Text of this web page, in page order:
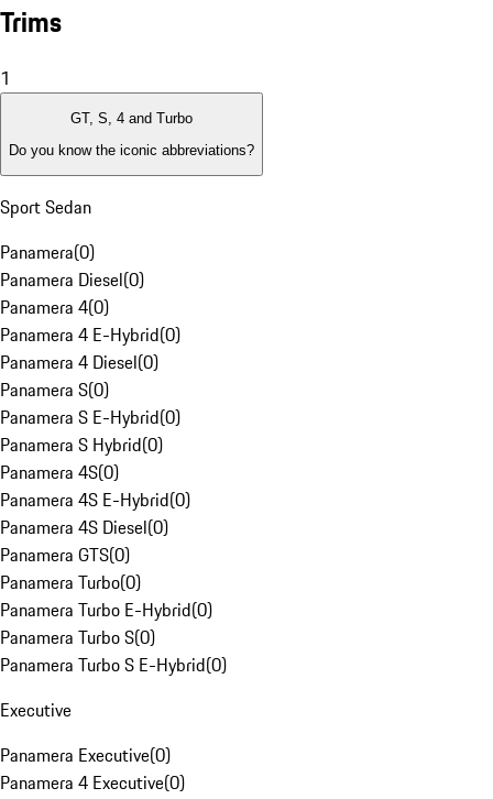
Trims
1
GT, S, 4 and Turbo
Do you know the iconic abbreviations?
Sport Sedan
Panamera(0)
Panamera Diesel(0)
Panamera 4(0)
Panamera 4 E-Hybrid(0)
Panamera 4 Diesel(0)
Panamera S(0)
Panamera S E-Hybrid(0)
Panamera S Hybrid(0)
Panamera 4S(0)
Panamera 4S E-Hybrid(0)
Panamera 4S Diesel(0)
Panamera GTS(0)
Panamera Turbo(0)
Panamera Turbo E-Hybrid(0)
Panamera Turbo S(0)
Panamera Turbo S E-Hybrid(0)
Executive
Panamera Executive(0)
Panamera 4 Executive(0)